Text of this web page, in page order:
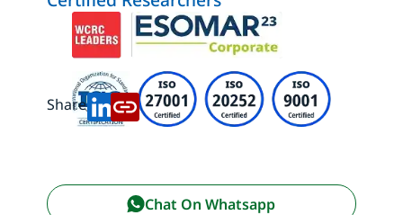
Share:
Chat On Whatsapp